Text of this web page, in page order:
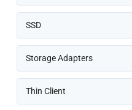
SSD
Storage Adapters
Thin Client